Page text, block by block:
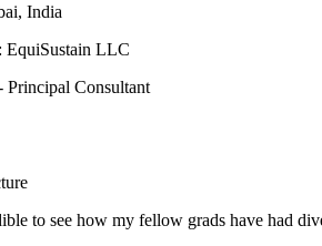
India
EquiSustain LLC
Principal Consultant
to see how my fellow grads have had